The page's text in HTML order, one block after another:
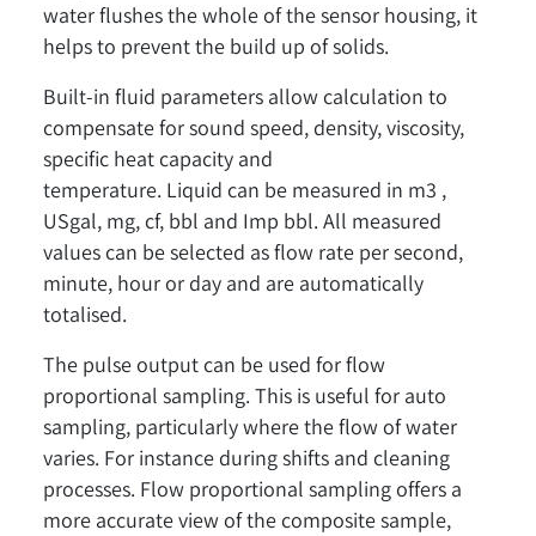
water flushes the whole of the sensor housing, it
helps to prevent the build up of solids.
Built-in fluid parameters allow calculation to
compensate for sound speed, density, viscosity,
specific heat capacity and
temperature. Liquid can be measured in m3 ,
USgal, mg, cf, bbl and Imp bbl. All measured
values can be selected as flow rate per second,
minute, hour or day and are automatically
totalised.
The pulse output can be used for flow
proportional sampling. This is useful for auto
sampling, particularly where the flow of water
varies. For instance during shifts and cleaning
processes. Flow proportional sampling offers a
more accurate view of the composite sample,